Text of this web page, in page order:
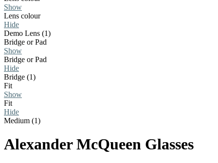
Show
Lens colour
Hide
Demo Lens (1)
Bridge or Pad
Show
Bridge or Pad
Hide
Bridge (1)
Fit
Show
Fit
Hide
Medium (1)
Alexander McQueen Glasses